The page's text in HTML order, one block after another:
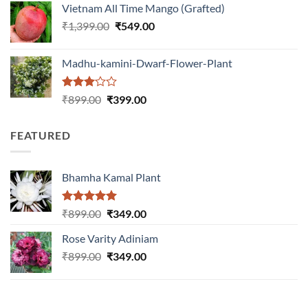
₹999.00.₹649.00.
Vietnam All Time Mango (Grafted)
₹1,399.00 Original
₹1,399.00.
₹549.00Current
₹549.00.
Madhu-kamini-Dwarf-Flower-Plant
Rated
5
₹899.00 Original
₹399.00Current
FEATURED
Bhamha Kamal Plant
Rated5.00
₹899.00 Original
was:
₹899.00.
₹349.00Current
is:
₹349.00.
Rose Varity Adiniam
₹899.00 Original
₹349.00Current